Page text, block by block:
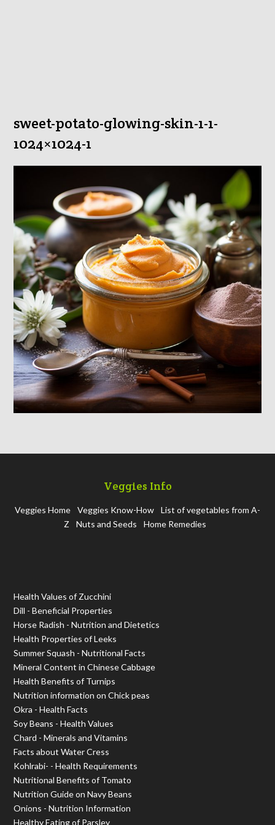
sweet-potato-glowing-skin-1-1-
1024×1024-1
Veggies Info
Veggies Home Veggies Know-How
List of vegetables from A-
Z
Nuts and Seeds Home Remedies
Health Values of Zucchini
Dill - Beneficial Properties
Horse Radish - Nutrition and Dietetics
Health Properties of Leeks
Summer Squash - Nutritional Facts
Mineral Content in Chinese Cabbage
Health Benefits of Turnips
Nutrition information on Chick peas
Okra - Health Facts
Soy Beans - Health Values
Chard - Minerals and Vitamins
Facts about Water Cress
Kohlrabi- - Health Requirements
Nutritional Benefits of Tomato
Nutrition Guide on Navy Beans
Onions - Nutrition Information
Healthy Eating of Parsley